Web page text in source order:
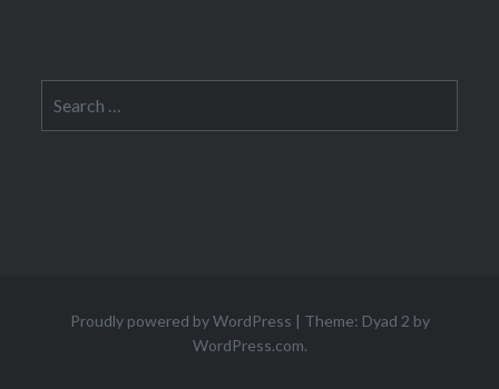
for:
Proudly powered by WordPress | Theme: Dyad 2 by
WordPress.com.